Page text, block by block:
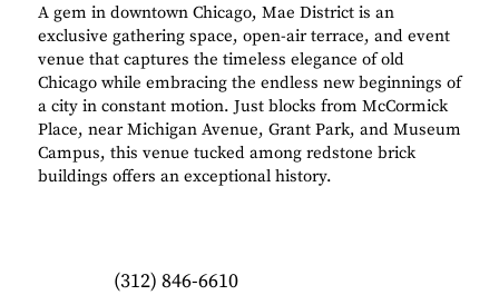
A gem in downtown Chicago, Mae District is an
exclusive gathering space, open-air terrace, and event
venue that captures the timeless elegance of old
Chicago while embracing the endless new beginnings of
a city in constant motion. Just blocks from McCormick
Place, near Michigan Avenue, Grant Park, and Museum
Campus, this venue tucked among redstone brick
buildings offers an exceptional history.
(312) 846-6610